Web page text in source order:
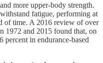
more upper-body strength.
fatigue, performing at
of time. A 2016 review of over
1972 and 2015 found that, on
percent in endurance-based